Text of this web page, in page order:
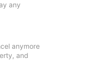
any
anymore
and